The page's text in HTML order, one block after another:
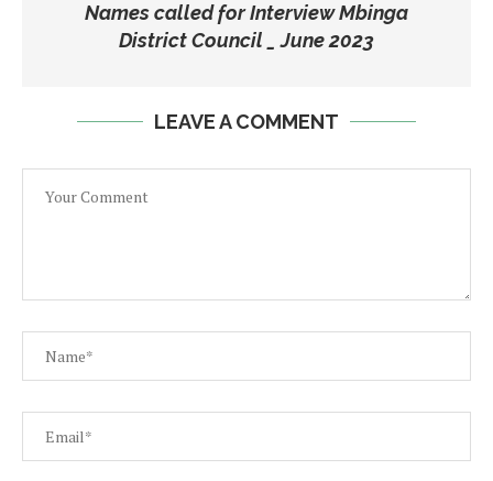
Names called for Interview Mbinga
District Council _ June 2023
LEAVE A COMMENT